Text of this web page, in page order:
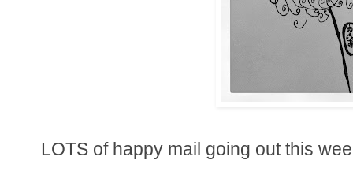
LOTS of happy mail going out this